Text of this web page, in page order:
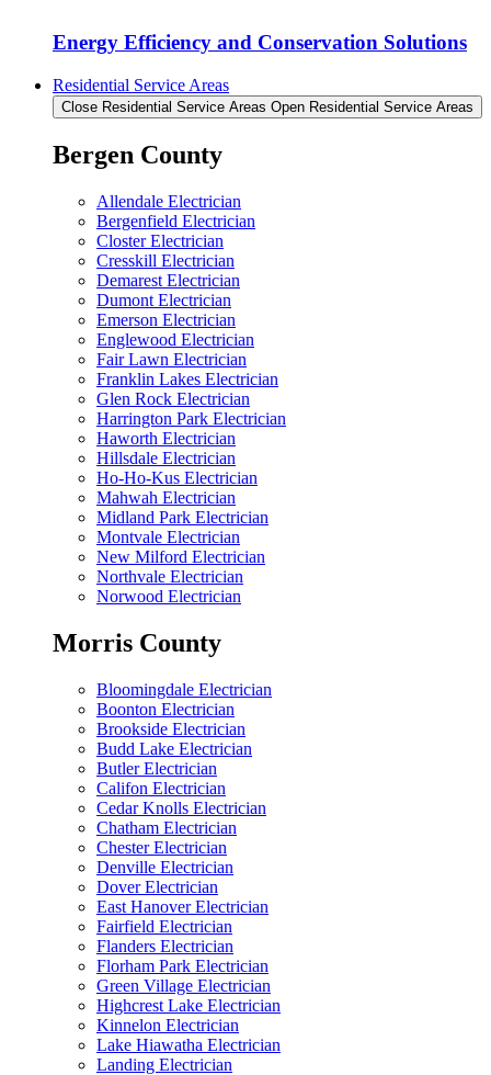
Energy Efficiency and Conservation Solutions
Residential Service Areas
Close Residential Service Areas Open Residential Service Areas
Bergen County
Allendale Electrician
Bergenfield Electrician
Closter Electrician
Cresskill Electrician
Demarest Electrician
Dumont Electrician
Emerson Electrician
Englewood Electrician
Fair Lawn Electrician
Franklin Lakes Electrician
Glen Rock Electrician
Harrington Park Electrician
Haworth Electrician
Hillsdale Electrician
Ho-Ho-Kus Electrician
Mahwah Electrician
Midland Park Electrician
Montvale Electrician
New Milford Electrician
Northvale Electrician
Norwood Electrician
Morris County
Bloomingdale Electrician
Boonton Electrician
Brookside Electrician
Budd Lake Electrician
Butler Electrician
Califon Electrician
Cedar Knolls Electrician
Chatham Electrician
Chester Electrician
Denville Electrician
Dover Electrician
East Hanover Electrician
Fairfield Electrician
Flanders Electrician
Florham Park Electrician
Green Village Electrician
Highcrest Lake Electrician
Kinnelon Electrician
Lake Hiawatha Electrician
Landing Electrician